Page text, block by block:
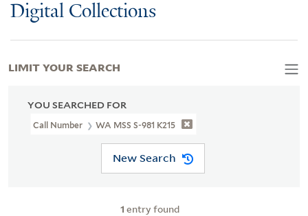
Digital Collections
YOU SEARCHED FOR
Call Number WA MSS S-981 K215
New Search
1 entry found
LIMIT YOUR SEARCH